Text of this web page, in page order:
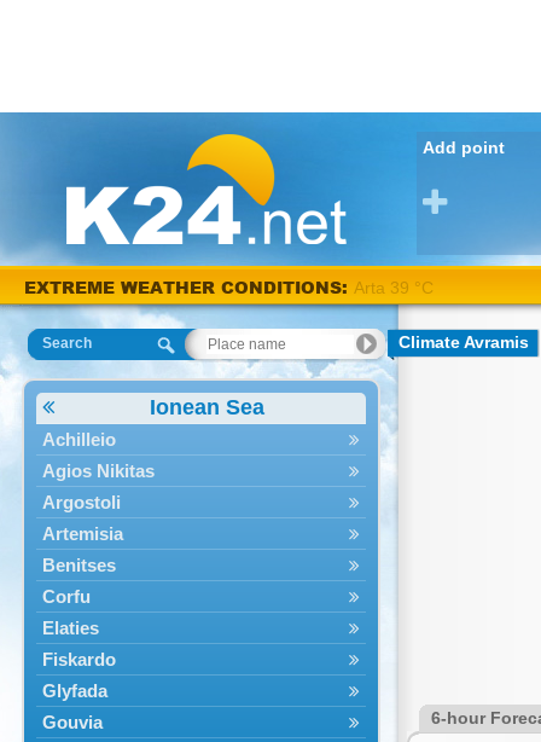
Add point
EXTREME WEATHER CONDITIONS:
Arta 38
°C
Search
Ionean Sea
Achilleio
Agios Nikitas
Argostoli
Artemisia
Benitses
Corfu
Elaties
Fiskardo
Glyfada
Gouvia
Climate Avramis
6-hour